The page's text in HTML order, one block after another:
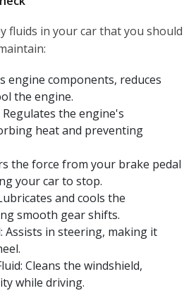
fluids in your car that you should
engine components, reduces
the engine.
the engine's
heat and preventing
the force from your brake pedal
your car to stop.
and cools the
smooth gear shifts.
Assists in steering, making it
Cleans the windshield,
while driving.